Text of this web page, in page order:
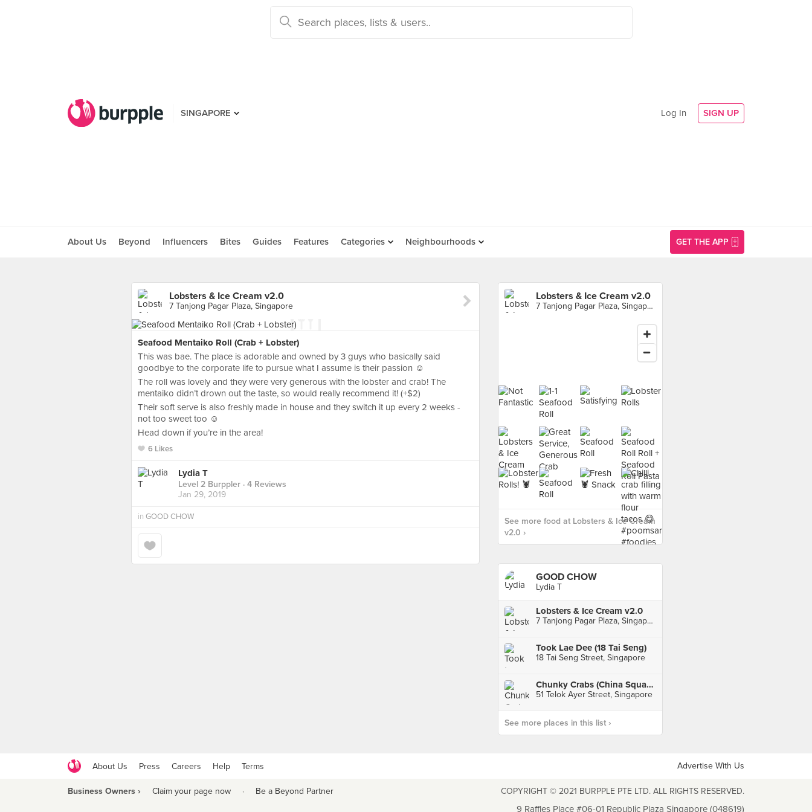
SINGAPORE Log In SIGN UP
About Us Beyond Influencers Bites Guides Features Categories Neighbourhoods GET THE APP
Lobsters & Ice Cream v2.0
7 Tanjong Pagar Plaza, Singapore
Seafood Mentaiko Roll (Crab + Lobster)
This was bae. The place is adorable and owned by 3 guys who basically said
goodbye to the corporate life to pursue what I assume is their passion ☺️
The roll was lovely and they were very generous with the lobster and crab! The
mentaiko didn’t drown out the taste, so would really recommend it! (+$2)
Their soft serve is also freshly made in house and they switch it up every 2 weeks -
not too sweet too ☺️
Head down if you’re in the area!
6 Likes
Lydia T
Level 2 Burppler · 4 Reviews
Jan 29, 2019
in GOOD CHOW
Lobsters & Ice Cream v2.0
7 Tanjong Pagar Plaza, Singapore
See more food at Lobsters & Ice Cream
v2.0 ›
GOOD CHOW
Lydia T
Lobsters & Ice Cream v2.0
7 Tanjong Pagar Plaza, Singapore
Took Lae Dee (18 Tai Seng)
18 Tai Seng Street, Singapore
Chunky Crabs (China Square)
51 Telok Ayer Street, Singapore
See more places in this list ›
About Us Press Careers Help Terms Advertise With Us
Business Owners › Claim your page now · Be a Beyond Partner COPYRIGHT © 2021 BURPPLE PTE LTD. ALL RIGHTS RESERVED.
9 Raffles Place #06-01 Republic Plaza Singapore (048619)